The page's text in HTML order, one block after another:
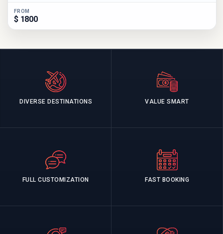
FROM
$ 1800
DIVERSE DESTINATIONS VALUE SMART
FULL CUSTOMIZATION FAST BOOKING